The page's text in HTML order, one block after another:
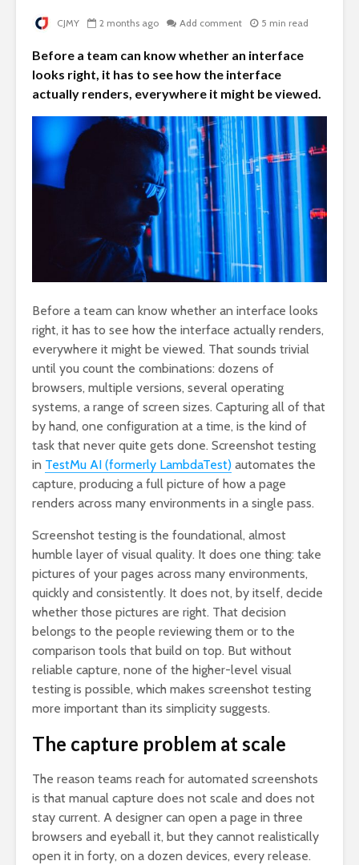
CJMY 2 months ago Add comment 5 min read
Before a team can know whether an interface
looks right, it has to see how the interface
actually renders, everywhere it might be viewed.
Before a team can know whether an interface looks
right, it has to see how the interface actually renders,
everywhere it might be viewed. That sounds trivial
until you count the combinations: dozens of
browsers, multiple versions, several operating
systems, a range of screen sizes. Capturing all of that
by hand, one configuration at a time, is the kind of
task that never quite gets done. Screenshot testing
in TestMu AI (formerly LambdaTest) automates the
capture, producing a full picture of how a page
renders across many environments in a single pass.
Screenshot testing is the foundational, almost
humble layer of visual quality. It does one thing: take
pictures of your pages across many environments,
quickly and consistently. It does not, by itself, decide
whether those pictures are right. That decision
belongs to the people reviewing them or to the
comparison tools that build on top. But without
reliable capture, none of the higher-level visual
testing is possible, which makes screenshot testing
more important than its simplicity suggests.
The capture problem at scale
The reason teams reach for automated screenshots
is that manual capture does not scale and does not
stay current. A designer can open a page in three
browsers and eyeball it, but they cannot realistically
open it in forty, on a dozen devices, every release.